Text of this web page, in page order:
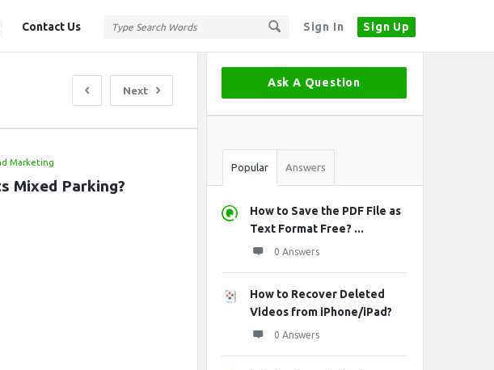
Sign In Sign Up
Contact Us
Next
Marketing
Mixed Parking?
Sidebar
Ask A Question
Stats
Popular Answers
How to Save the PDF File as
Text Format Free? ...
0 Answers
How to Recover Deleted
Videos from iPhone/iPad?
0 Answers